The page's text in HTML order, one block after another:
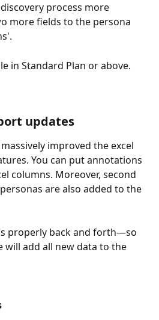
process more
more fields to the persona
in Standard Plan or above.
updates
improved the excel
You can put annotations
columns. Moreover, second
are also added to the
properly back and forth—so
will add all new data to the